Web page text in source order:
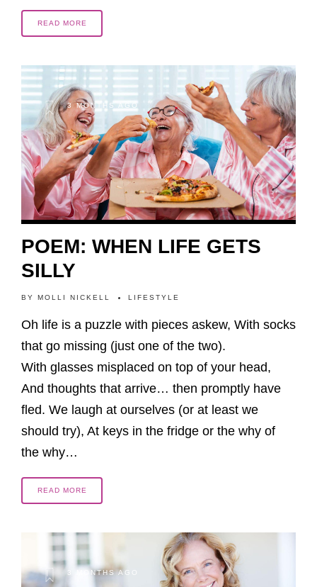
READ MORE
3 MONTHS AGO
POEM: WHEN LIFE GETS
SILLY
BY MOLLI NICKELL LIFESTYLE
Oh life is a puzzle with pieces askew, With socks
that go missing (just one of the two).
With glasses misplaced on top of your head,
And thoughts that arrive… then promptly have
fled. We laugh at ourselves (or at least we
should try), At keys in the fridge or the why of
the why…
READ MORE
3 MONTHS AGO